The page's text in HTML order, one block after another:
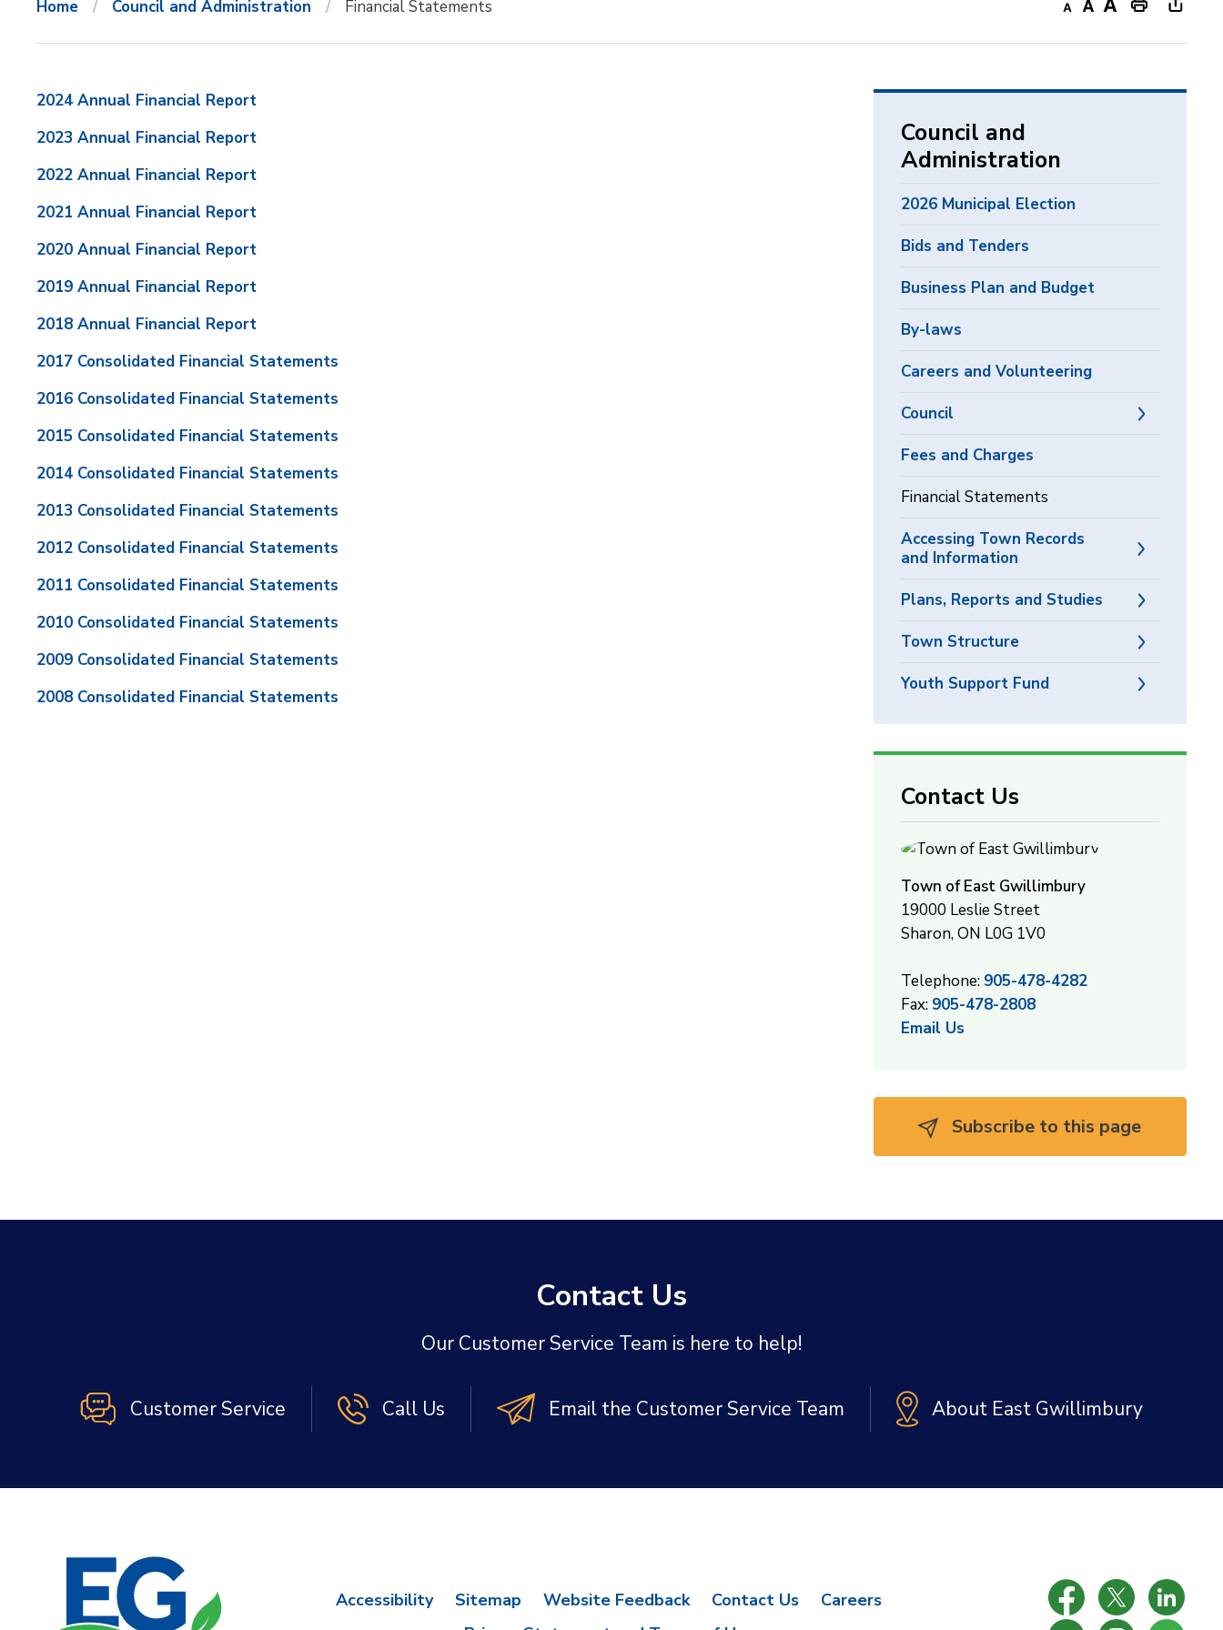
Home Council and Administration Financial Statements
text
texttextThis new
to
2024 Annual Financial Report
2023 Annual Financial Report
2022 Annual Financial Report
2021 Annual Financial Report
2020 Annual Financial Report
2019 Annual Financial Report
2018 Annual Financial Report
2017 Consolidated Financial Statements
2016 Consolidated Financial Statements
2015 Consolidated Financial Statements
2014 Consolidated Financial Statements
2013 Consolidated Financial Statements
2012 Consolidated Financial Statements
2011 Consolidated Financial Statements
2010 Consolidated Financial Statements
2009 Consolidated Financial Statements
2008 Consolidated Financial Statements
Council and
Administration
2026 Municipal Election
Bids and Tenders
Business Plan and Budget
By-laws
Careers and Volunteering
Council
Fees and Charges
Financial Statements
Accessing Town Records
and Information
Plans, Reports and Studies
Town Structure
Youth Support Fund
Contact Us
Town of East Gwillimbury
19000 Leslie Street
Sharon, ON L0G 1V0
Telephone: 905-478-4282
Fax: 905-478-2808
Email Us
Subscribe to this page
Contact Us
Our Customer Service Team is here to help!
Customer Service Call Us Email the Customer Service Team About East Gwillimbury
Accessibility Sitemap Website Feedback Contact Us
Careers